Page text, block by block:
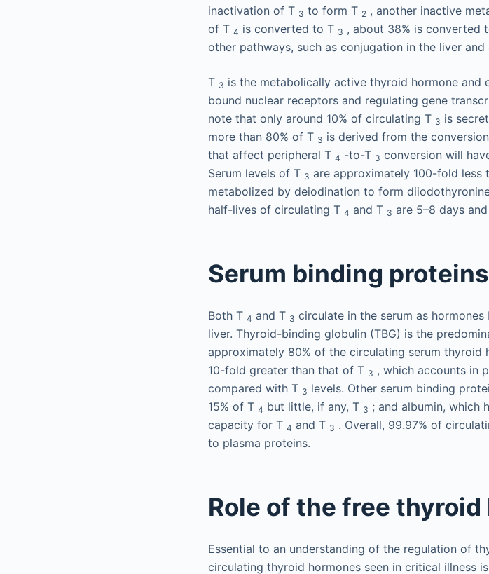
inactivation of T 3 to form T 2 , another inactive
of T 4 is converted to T 3 , about 38% is converted
other pathways, such as conjugation in the liver
T 3 is the metabolically active thyroid hormone
bound nuclear receptors and regulating gene
note that only around 10% of circulating T 3 is
more than 80% of T 3 is derived from the
that affect peripheral T 4 -to-T 3 conversion will
Serum levels of T 3 are approximately 100-fold less
metabolized by deiodination to form
half-lives of circulating T 4 and T 3 are 5–8 days
Serum binding proteins
Both T 4 and T 3 circulate in the serum as
liver. Thyroid-binding globulin (TBG) is the
approximately 80% of the circulating serum thyroid
10-fold greater than that of T 3 , which accounts in
compared with T 3 levels. Other serum binding
15% of T 4 but little, if any, T 3 ; and albumin, which
capacity for T 4 and T 3 . Overall, 99.97% of
to plasma proteins.
Role of the free
Essential to an understanding of the regulation of
circulating thyroid hormones seen in critical illness